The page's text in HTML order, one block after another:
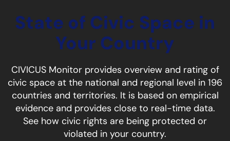
State of Civic Space in
Your Country
CIVICUS Monitor provides overview and rating of
civic space at the national and regional level in 196
countries and territories. It is based on empirical
evidence and provides close to real-time data.
See how civic rights are being protected or
violated in your country.